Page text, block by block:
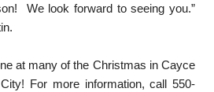
We look forward to seeing you.”
at many of the Christmas in Cayce
For more information, call 550-